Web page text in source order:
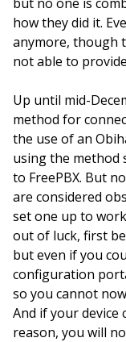
how they did it.
anymore, though
not able to
Up until mid-
method for
the use of an
using the method
to FreePBX. But
are considered
set one up to
out of luck, first
but even if you
configuration
so you cannot
And if your
reason, you will